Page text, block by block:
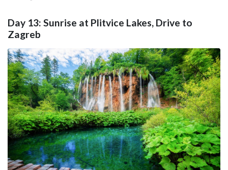
Day 13: Sunrise at Plitvice Lakes, Drive to
Zagreb